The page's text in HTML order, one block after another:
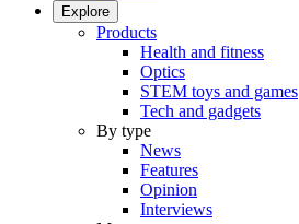
Explore
Products
Health and fitness
Optics
STEM toys and games
Tech and gadgets
By type
News
Features
Opinion
Interviews